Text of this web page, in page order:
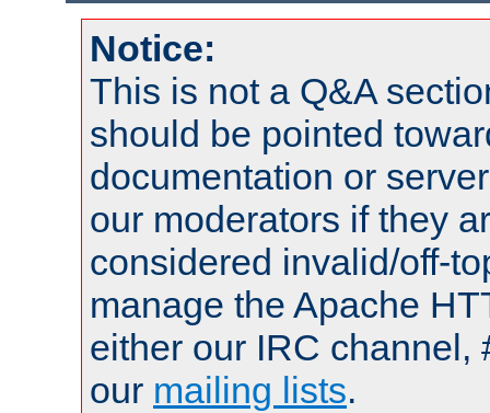
Notice:
This is not a Q&A
should be pointed
documentation or
our moderators if they
considered invalid/off-
manage the Apache
either our IRC channel,
our mailing lists.